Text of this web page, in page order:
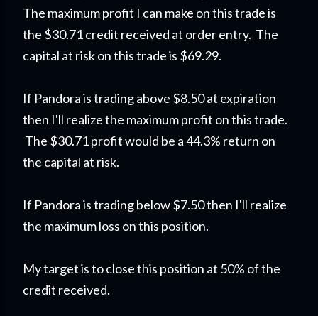
The maximum profit I can make on this trade is
the $30.71 credit received at order entry. The
capital at risk on this trade is $69.29.
If Pandora is trading above $8.50 at expiration
then I'll realize the maximum profit on this trade.
The $30.71 profit would be a 44.3% return on
the capital at risk.
If Pandora is trading below $7.50 then I'll realize
the maximum loss on this position.
My target is to close this position at 50% of the
credit received.